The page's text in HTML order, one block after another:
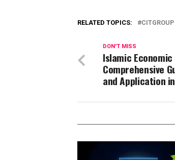
RELATED TOPICS: CITGROUP
DON'T MISS
Islamic
Comprehensive
and Application